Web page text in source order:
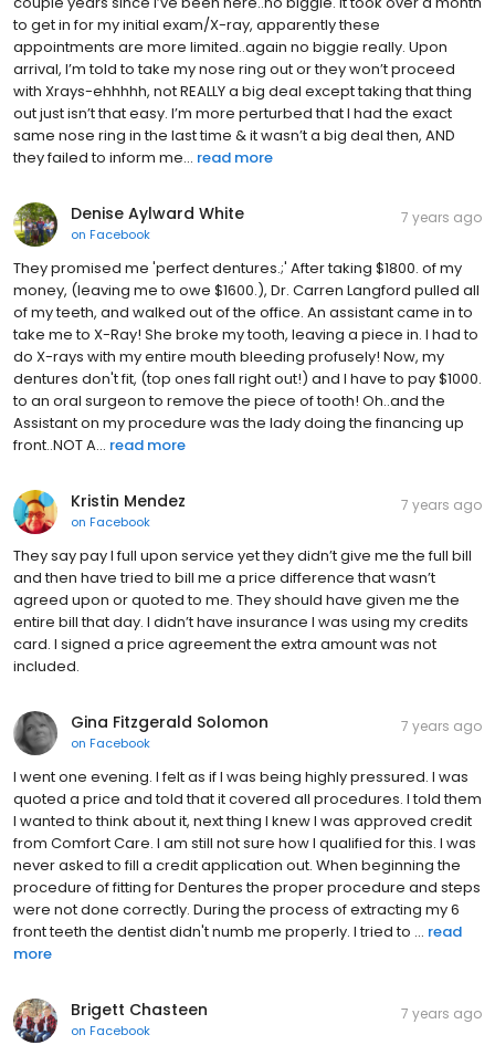
to get in for my initial exam/X-ray, apparently these
appointments are more limited..again no biggie really. Upon
arrival, I’m told to take my nose ring out or they won’t proceed
with Xrays-ehhhhh, not REALLY a big deal except taking that thing
out just isn’t that easy. I’m more perturbed that I had the exact
same nose ring in the last time & it wasn’t a big deal then, AND
they failed to inform me... read more
Denise Aylward White
on Facebook
7 years ago
They promised me 'perfect dentures.;' After taking $1800. of my
money, (leaving me to owe $1600.), Dr. Carren Langford pulled all
of my teeth, and walked out of the office. An assistant came in to
take me to X-Ray! She broke my tooth, leaving a piece in. I had to
do X-rays with my entire mouth bleeding profusely! Now, my
dentures don't fit, (top ones fall right out!) and I have to pay $1000.
to an oral surgeon to remove the piece of tooth! Oh..and the
Assistant on my procedure was the lady doing the financing up
front..NOT A... read more
Kristin Mendez
on Facebook
7 years ago
They say pay I full upon service yet they didn’t give me the full bill
and then have tried to bill me a price difference that wasn’t
agreed upon or quoted to me. They should have given me the
entire bill that day. I didn’t have insurance I was using my credits
card. I signed a price agreement the extra amount was not
included.
Gina Fitzgerald Solomon
on Facebook
7 years ago
I went one evening. I felt as if I was being highly pressured. I was
quoted a price and told that it covered all procedures. I told them
I wanted to think about it, next thing I knew I was approved credit
from Comfort Care. I am still not sure how I qualified for this. I was
never asked to fill a credit application out. When beginning the
procedure of fitting for Dentures the proper procedure and steps
were not done correctly. During the process of extracting my 6
front teeth the dentist didn't numb me properly. I tried to ... read
more
Brigett Chasteen
on Facebook
7 years ago